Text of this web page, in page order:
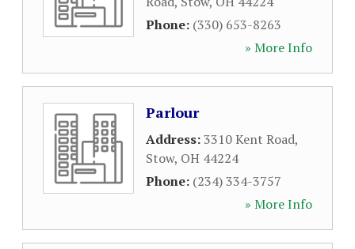
Phone: (330) 653-8263
» More Info
Parlour
Address:3310 Kent Road,
Stow, OH 44224
Phone: (234) 334-3757
» More Info